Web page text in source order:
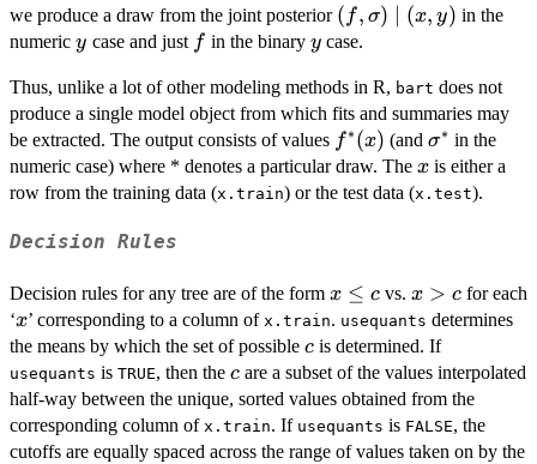
we produce a draw from the joint posterior (f,
\sigma)
(x, y)
( f, σ) ∣ (x, y) in the
numeric y
y case and just ff in the binary y
y case.
Thus, unlike a lot of other modeling methods in R, bart does not
produce a single model object from which fits and summaries may
be extracted. The output consists of values f^*
(x)
f ∗ (x) (and \sigma^*
σ∗ in the
numeric case) where * denotes a particular draw. The x
x is either a
row from the training data (x.train) or the test data (x.test).
Decision Rules
Decision rules for any tree are of the form x
\le
c
x ≤ cvs. x
>
c
x > cfor each
‘x
x’ corresponding to a column of x.train. usequants determines
the means by which the set of possible c
c is determined. If
usequants is TRUE, then the c
c are a subset of the values interpolated
half-way between the unique, sorted values obtained from the
corresponding column of x.train. If usequants is FALSE, the
cutoffs are equally spaced across the range of values taken on by the